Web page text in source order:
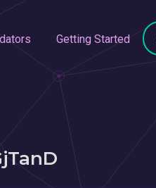
Getting Started